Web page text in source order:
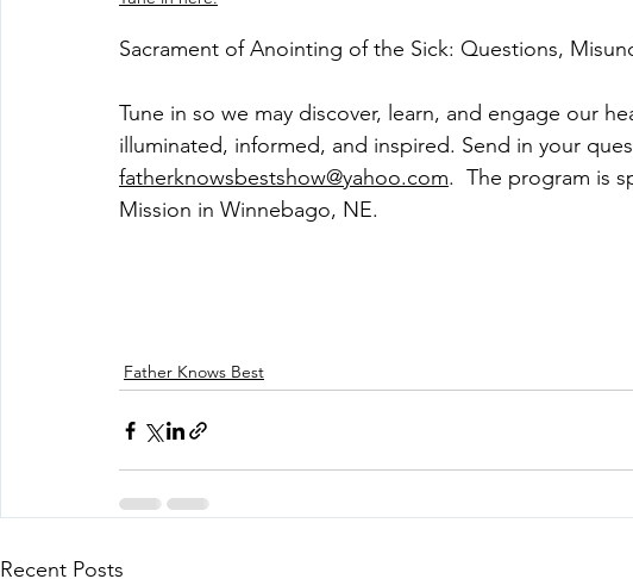
Sacrament of Anointing of the Sick: Questions,
Tune in so we may discover, learn, and engage our
illuminated, informed, and inspired. Send in your
fatherknowsbestshow@yahoo.com.  The program is
Mission in Winnebago, NE.
Father Knows Best
Recent Posts